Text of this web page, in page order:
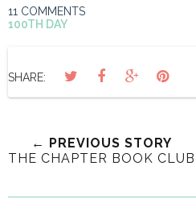
11 COMMENTS
100TH DAY
SHARE:
← PREVIOUS STORY
THE CHAPTER BOOK CLUB